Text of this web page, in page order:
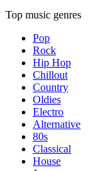
Top music genres
Pop
Rock
Hip Hop
Chillout
Country
Oldies
Electro
Alternative
80s
Classical
House